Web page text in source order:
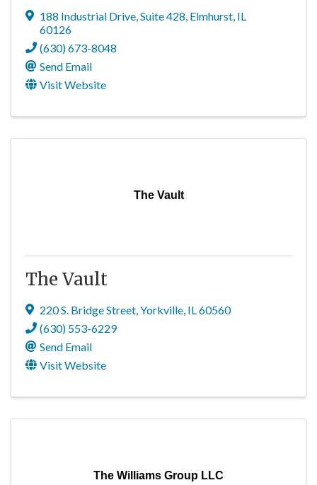
188 Industrial Drive, Suite 428, Elmhurst, IL
60126
(630) 673-8048
Send Email
Visit Website
The Vault
The Vault
220 S. Bridge Street,Yorkville, IL60560
(630) 553-6229
Send Email
Visit Website
The Williams Group LLC